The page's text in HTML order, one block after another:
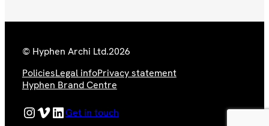
© Hyphen Archi Ltd.2026
PoliciesLegal infoPrivacy statement
Hyphen Brand Centre
Hyphen Instagram Feed Hyphen Vimeo Channel Hyphen LinkedIn Page Get in touch